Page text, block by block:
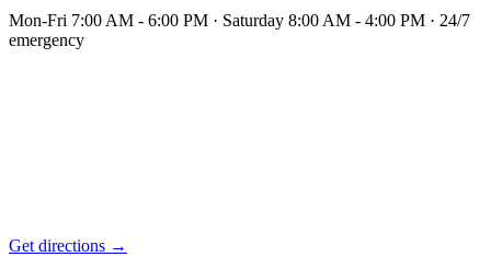
Mon-Fri 7:00 AM - 6:00 PM · Saturday 8:00 AM - 4:00 PM · 24/7
emergency
Get directions →